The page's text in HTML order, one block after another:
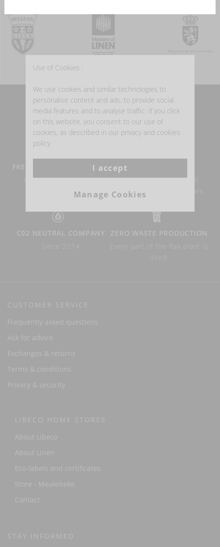
WHY BUY BELGIAN LINEN?
FREE DELIVERY FROM €100
Return within 14 days
possible.
Authentic Belgian linen
weaving for over 150 years.
C02 NEUTRAL COMPANY
ZERO WASTE PRODUCTION
CUSTOMER SERVICE
Frequently asked questions
Ask for advice
Exchanges & returns
Terms & conditions
Privacy & security
LIBECO HOME STORES
About Libeco
About Linen
Eco-labels and certificates
Store - Meulebeke
Contact
STAY INFORMED
Use of Cookies :
We use cookies and similar technologies to
personalise content and ads, to provide social
media features and to analyse traffic. If you click
on this website, you consent to our use of
cookies, as described in our privacy and cookies
policy.
I accept
Manage Cookies